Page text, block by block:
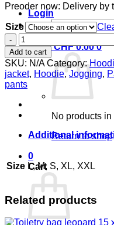
Login
Search
for:
Cart /CHF0.00 0
No products in
Return to shop
0
Cart
Preoder now: Delivery by
Size
A1
Tracksuit
Roots
asphalt
gray
print
brown
quantity
Add to cart
SKU: N/A Category:
jacket, Hoodie,Jogging,
pants
Additional
Size L, M, S, XL, XXL
Related products